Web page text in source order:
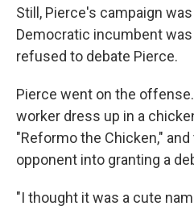
Still, Pierce's campaign
Democratic incumbent
refused to debate Pierce.
Pierce went on the
worker dress up in a
"Reformo the Chicken,"
opponent into granting a
"I thought it was a cute